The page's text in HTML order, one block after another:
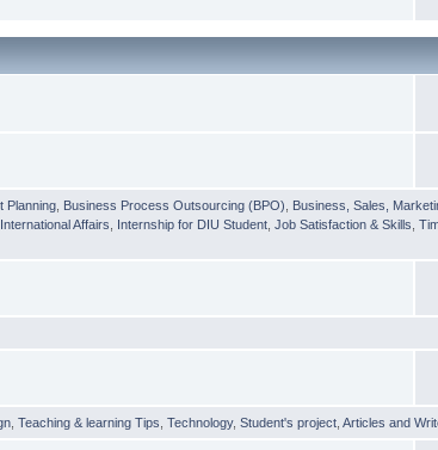
Planning Business Process Outsourcing (BPO) Business, Sales,
International Affairs Internship for DIU Student ,Job Satisfaction & Skills ,
,Teaching & learning Tips ,Technology,Student's project ,Articles and